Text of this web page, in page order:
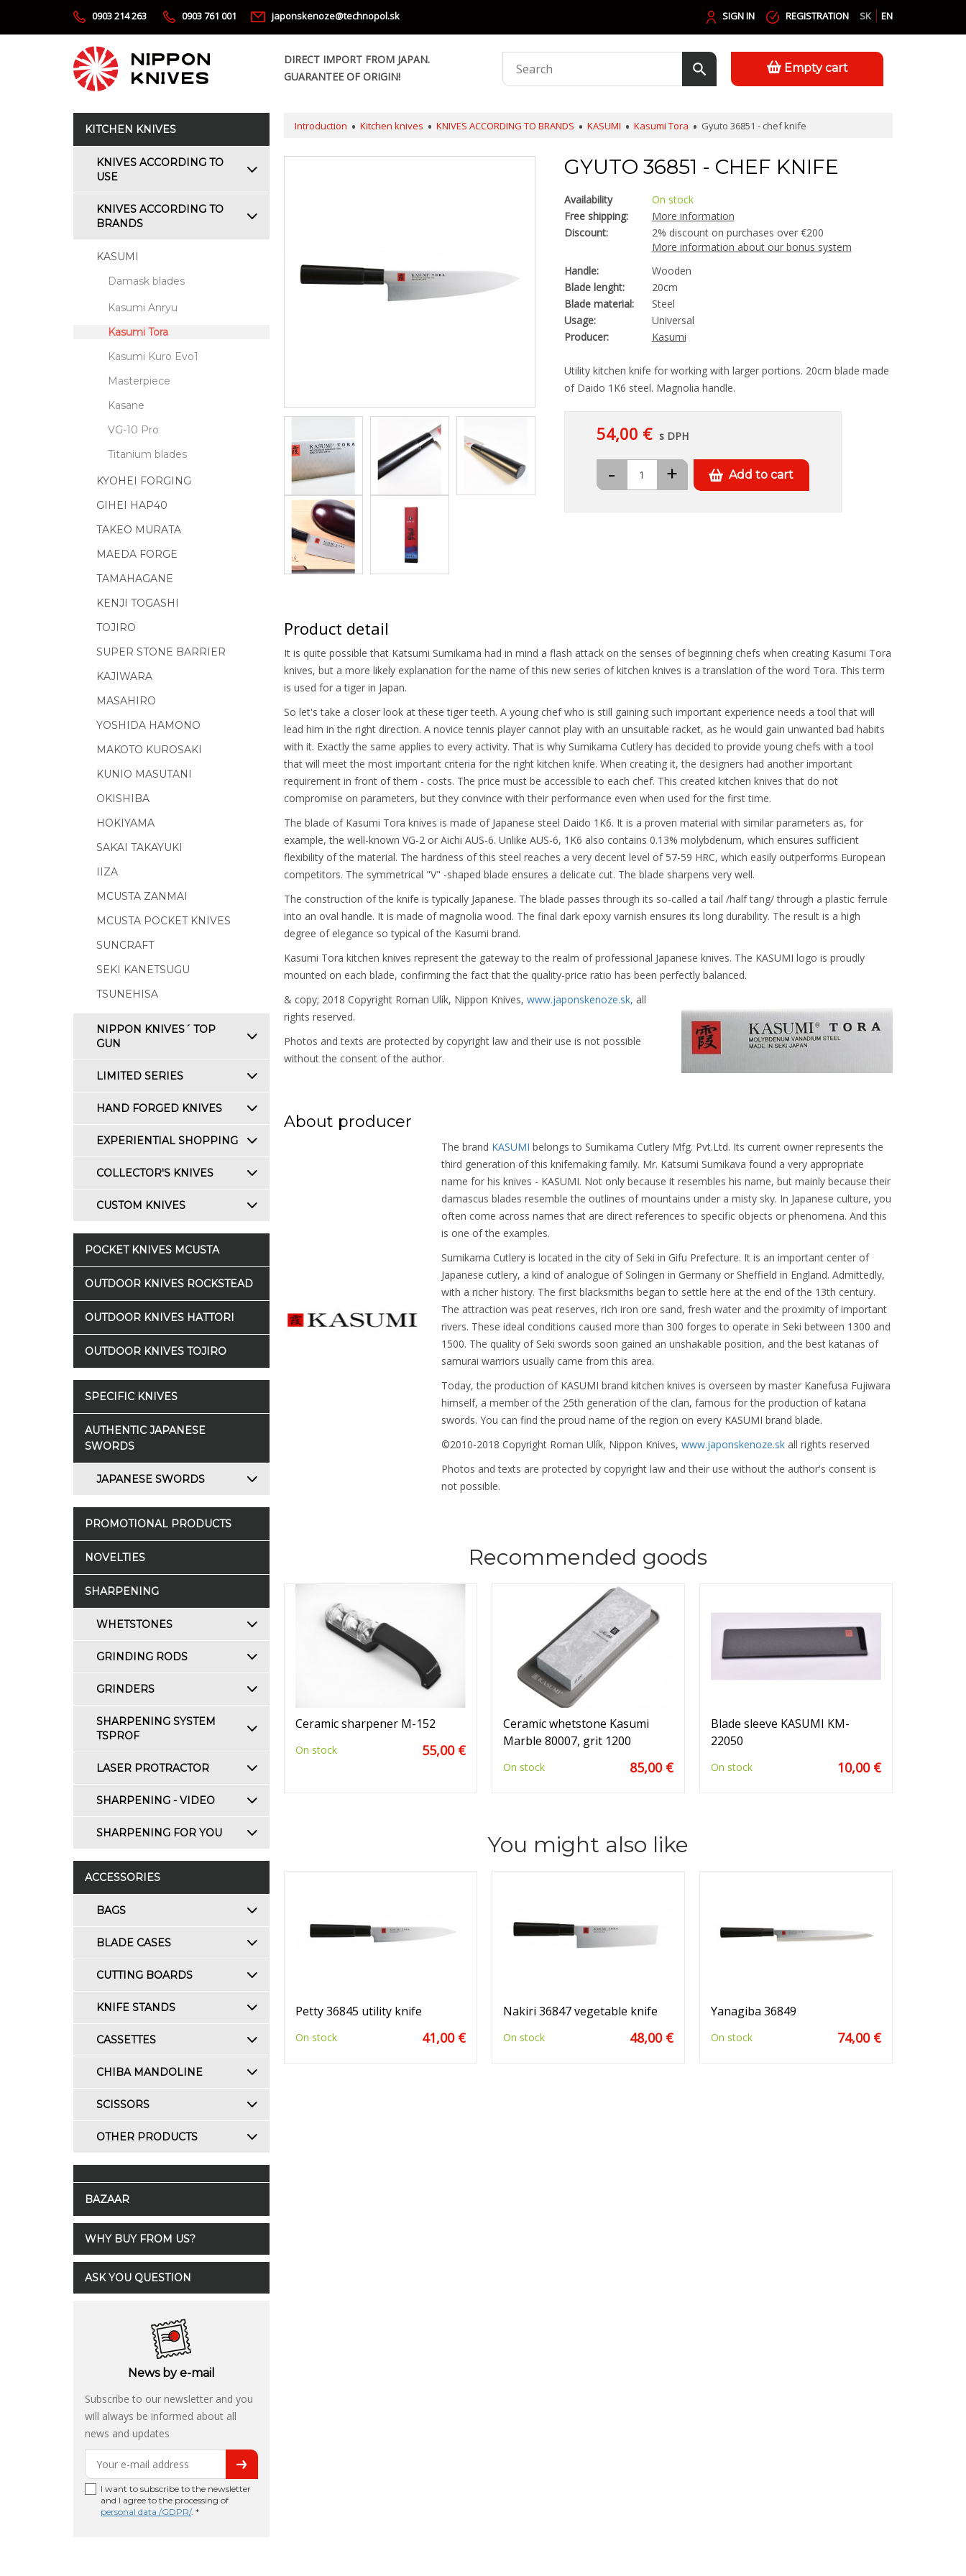
0903 214 263 0903 761 001 japonskenoze@technopol.sk SK EN
SIGN IN REGISTRATION
DIRECT IMPORT FROM JAPAN.
GUARANTEE OF ORIGIN!
Empty cart
KITCHEN KNIVES
KNIVES ACCORDING TO
USE
KNIVES ACCORDING TO
BRANDS
KASUMI
Damask blades
Kasumi Anryu
Kasumi Tora
Kasumi Kuro Evo1
Masterpiece
Kasane
VG-10 Pro
Titanium blades
KYOHEI FORGING
GIHEI HAP40
TAKEO MURATA
MAEDA FORGE
TAMAHAGANE
KENJI TOGASHI
TOJIRO
SUPER STONE BARRIER
KAJIWARA
MASAHIRO
YOSHIDA HAMONO
MAKOTO KUROSAKI
KUNIO MASUTANI
OKISHIBA
HOKIYAMA
SAKAI TAKAYUKI
IIZA
MCUSTA ZANMAI
MCUSTA POCKET KNIVES
SUNCRAFT
SEKI KANETSUGU
TSUNEHISA
NIPPON KNIVES´ TOP
GUN
LIMITED SERIES
HAND FORGED KNIVES
EXPERIENTIAL SHOPPING
COLLECTOR'S KNIVES
CUSTOM KNIVES
POCKET KNIVES MCUSTA
OUTDOOR KNIVES ROCKSTEAD
OUTDOOR KNIVES HATTORI
OUTDOOR KNIVES TOJIRO
SPECIFIC KNIVES
AUTHENTIC JAPANESE
SWORDS
JAPANESE SWORDS
PROMOTIONAL PRODUCTS
NOVELTIES
SHARPENING
WHETSTONES
GRINDING RODS
GRINDERS
SHARPENING SYSTEM
TSPROF
LASER PROTRACTOR
SHARPENING - VIDEO
SHARPENING FOR YOU
ACCESSORIES
BAGS
BLADE CASES
CUTTING BOARDS
KNIFE STANDS
CASSETTES
CHIBA MANDOLINE
SCISSORS
OTHER PRODUCTS
BAZAAR
WHY BUY FROM US?
ASK YOU QUESTION
News by e-mail
Subscribe to our newsletter and you
will always be informed about all
news and updates
I want to subscribe to the newsletter
and I agree to the processing of
personal data /GDPR/. *
Introduction Kitchen knives KNIVES ACCORDING TO BRANDS KASUMI Kasumi Tora Gyuto 36851 - chef knife
GYUTO 36851 - CHEF KNIFE
Availability
On stock
Free shipping:
More information
Discount:
2% discount on purchases over €200
More information about our bonus system
Handle:
Wooden
Blade lenght:
20cm
Blade material:
Steel
Usage:
Universal
Producer:
Kasumi
Utility kitchen knife for working with larger portions. 20cm blade made
of Daido 1K6 steel. Magnolia handle.
54,00 € s DPH
+
- Add to cart
Product detail
It is quite possible that Katsumi Sumikama had in mind a flash attack on the senses of beginning chefs when creating Kasumi Tora
knives, but a more likely explanation for the name of this new series of kitchen knives is a translation of the word Tora. This term
is used for a tiger in Japan.
So let's take a closer look at these tiger teeth. A young chef who is still gaining such important experience needs a tool that will
lead him in the right direction. A novice tennis player cannot play with an unsuitable racket, as he would gain unwanted bad habits
with it. Exactly the same applies to every activity. That is why Sumikama Cutlery has decided to provide young chefs with a tool
that will meet the most important criteria for the right kitchen knife. When creating it, the designers had another important
requirement in front of them - costs. The price must be accessible to each chef. This created kitchen knives that do not
compromise on parameters, but they convince with their performance even when used for the first time.
The blade of Kasumi Tora knives is made of Japanese steel Daido 1K6. It is a proven material with similar parameters as, for
example, the well-known VG-2 or Aichi AUS-6. Unlike AUS-6, 1K6 also contains 0.13% molybdenum, which ensures sufficient
flexibility of the material. The hardness of this steel reaches a very decent level of 57-59 HRC, which easily outperforms European
competitors. The symmetrical "V" -shaped blade ensures a delicate cut. The blade sharpens very well.
The construction of the knife is typically Japanese. The blade passes through its so-called a tail /half tang/ through a plastic ferrule
into an oval handle. It is made of magnolia wood. The final dark epoxy varnish ensures its long durability. The result is a high
degree of elegance so typical of the Kasumi brand.
Kasumi Tora kitchen knives represent the gateway to the realm of professional Japanese knives. The KASUMI logo is proudly
mounted on each blade, confirming the fact that the quality-price ratio has been perfectly balanced.
& copy; 2018 Copyright Roman Ulík, Nippon Knives, www.japonskenoze.sk, all
rights reserved.
Photos and texts are protected by copyright law and their use is not possible
without the consent of the author.
About producer
The brand KASUMI belongs to Sumikama Cutlery Mfg. Pvt.Ltd. Its current owner represents the
third generation of this knifemaking family. Mr. Katsumi Sumikava found a very appropriate
name for his knives - KASUMI. Not only because it resembles his name, but mainly because their
damascus blades resemble the outlines of mountains under a misty sky. In Japanese culture, you
often come across names that are direct references to specific objects or phenomena. And this
is one of the examples.
Sumikama Cutlery is located in the city of Seki in Gifu Prefecture. It is an important center of
Japanese cutlery, a kind of analogue of Solingen in Germany or Sheffield in England. Admittedly,
with a richer history. The first blacksmiths began to settle here at the end of the 13th century.
The attraction was peat reserves, rich iron ore sand, fresh water and the proximity of important
rivers. These ideal conditions caused more than 300 forges to operate in Seki between 1300 and
1500. The quality of Seki swords soon gained an unshakable position, and the best katanas of
samurai warriors usually came from this area.
Today, the production of KASUMI brand kitchen knives is overseen by master Kanefusa Fujiwara
himself, a member of the 25th generation of the clan, famous for the production of katana
swords. You can find the proud name of the region on every KASUMI brand blade.
©2010-2018 Copyright Roman Ulík, Nippon Knives, www.japonskenoze.skall rights reserved
Photos and texts are protected by copyright law and their use without the author's consent is
not possible.
Recommended goods
Ceramic sharpener M-152
On stock 55,00 €
Ceramic whetstone Kasumi
Marble 80007, grit 1200
On stock 85,00 €
Blade sleeve KASUMI KM-
22050
On stock 10,00 €
You might also like
Petty 36845 utility knife
On stock 41,00 €
Nakiri 36847 vegetable knife
On stock 48,00 €
Yanagiba 36849
On stock 74,00 €